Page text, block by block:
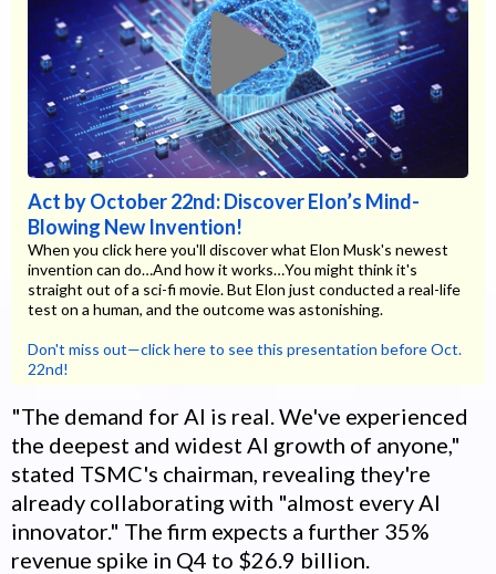
Act by October 22nd: Discover Elon’s Mind-
Blowing New Invention!
When you click here you'll discover what Elon Musk's newest
invention can do…And how it works…You might think it's
straight out of a sci-fi movie. But Elon just conducted a real-life
test on a human, and the outcome was astonishing.
Don't miss out—click here to see this presentation before Oct.
22nd!
"The demand for AI is real. We've experienced
the deepest and widest AI growth of anyone,"
stated TSMC's chairman, revealing they're
already collaborating with "almost every AI
innovator." The firm expects a further 35%
revenue spike in Q4 to $26.9 billion.